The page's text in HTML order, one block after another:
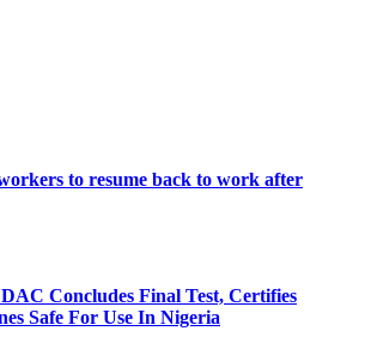
to resume back to work after
Concludes Final Test, Certifies
Safe For Use In Nigeria